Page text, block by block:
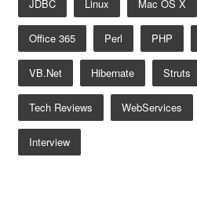
JDBC Linux Mac OS X
Office 365 Perl PHP
VB.net Hibernate Struts
Tech Reviews WebServices
Interview